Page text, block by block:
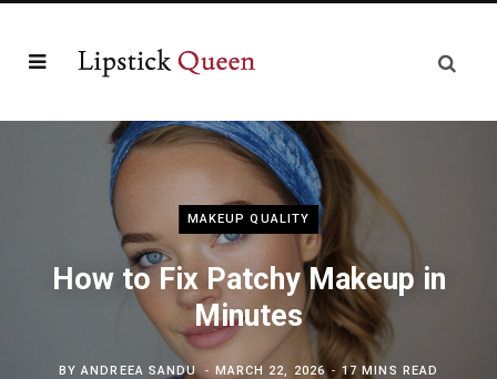
MAKEUP QUALITY
How to Fix Patchy Makeup in
Minutes
BYANDREEA SANDU MARCH 22, 2026 17 MINS READ